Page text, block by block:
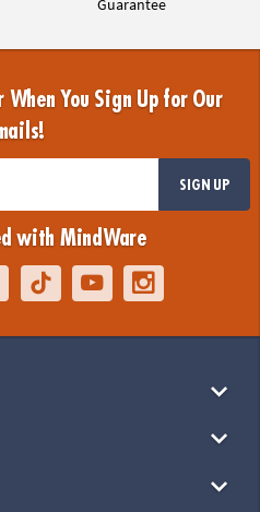
Guarantee
You Sign Up for Our
SIGN UP
with MindWare